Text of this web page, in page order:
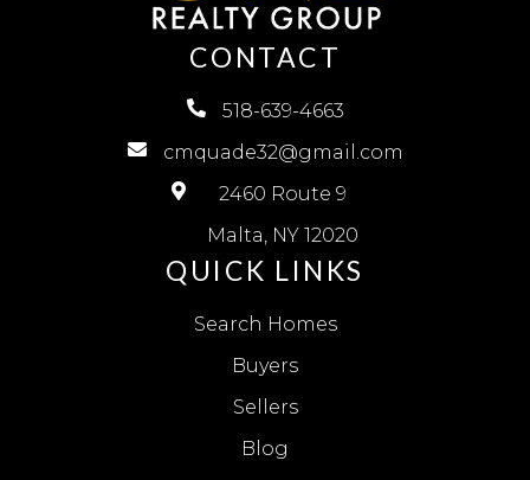
CONTACT
518-639-4663
cmquade32@gmail.com
2460 Route 9
Malta, NY 12020
QUICK LINKS
Search Homes
Buyers
Sellers
Blog